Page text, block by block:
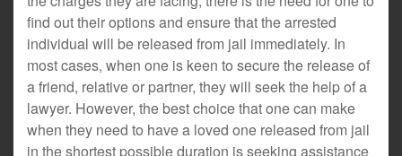
find out their options and ensure that the arrested
individual will be released from jail immediately. In
most cases, when one is keen to secure the release of
a friend, relative or partner, they will seek the help of a
lawyer. However, the best choice that one can make
when they need to have a loved one released from jail
in the shortest possible duration is seeking assistance